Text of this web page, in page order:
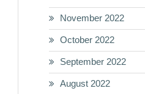
November 2022
October 2022
September 2022
August 2022